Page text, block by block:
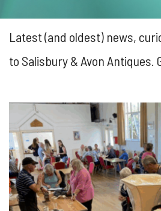
Latest (and oldest) news,
to Salisbury & Avon Antiques.